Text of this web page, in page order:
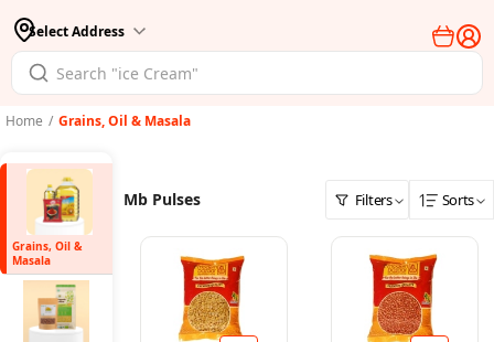
Select Address
Home / Grains, Oil & Masala
Grains, Oil &
Masala
Mb Pulses Filters Sorts